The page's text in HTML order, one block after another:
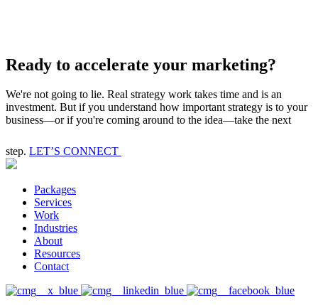
Ready to accelerate your marketing?
We're not going to lie. Real strategy work takes time and is an
investment. But if you understand how important strategy is to your
business—or if you're coming around to the idea—take the next
step. LET’S CONNECT
Packages
Services
Work
Industries
About
Resources
Contact